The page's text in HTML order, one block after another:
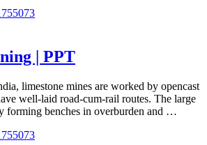
| PPT
limestone mines are worked by opencast
well-laid road-cum-rail routes. The large
forming benches in overburden and …